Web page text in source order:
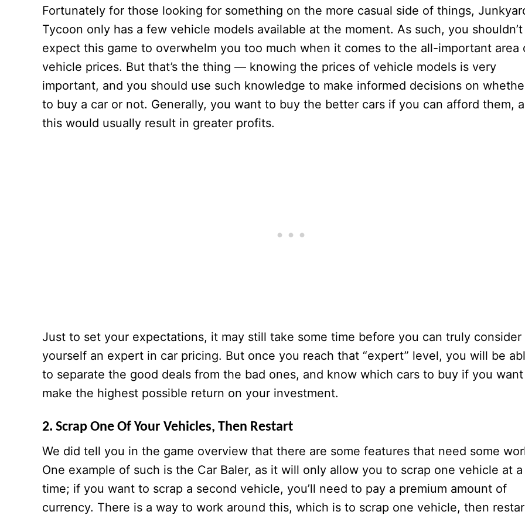
Fortunately for those looking for something on the more casual side of things,
Tycoon only has a few vehicle models available at the moment. As such, you shouldn’t
expect this game to overwhelm you too much when it comes to the all-important area
vehicle prices. But that’s the thing — knowing the prices of vehicle models is very
important, and you should use such knowledge to make informed decisions on
to buy a car or not. Generally, you want to buy the better cars if you can afford them,
this would usually result in greater profits.
Just to set your expectations, it may still take some time before you can truly consider
yourself an expert in car pricing. But once you reach that “expert” level, you will be
to separate the good deals from the bad ones, and know which cars to buy if you
make the highest possible return on your investment.
2. Scrap One Of Your Vehicles, Then Restart
We did tell you in the game overview that there are some features that need some
One example of such is the Car Baler, as it will only allow you to scrap one vehicle at a
time; if you want to scrap a second vehicle, you’ll need to pay a premium amount of
currency. There is a way to work around this, which is to scrap one vehicle, then